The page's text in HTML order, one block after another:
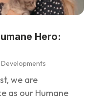
Hero:
we are
as our Humane